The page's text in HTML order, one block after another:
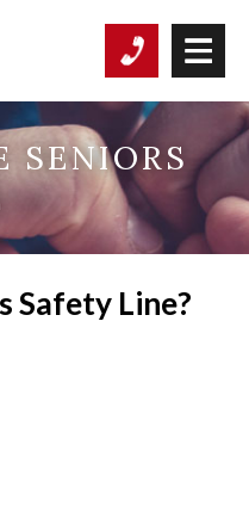
SENIORS
Safety Line?